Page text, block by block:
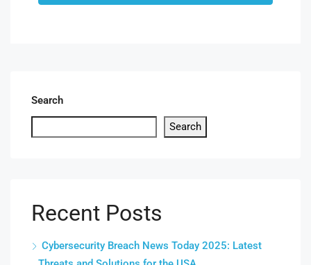
Search
Search
Recent Posts
Cybersecurity Breach News Today 2025: Latest